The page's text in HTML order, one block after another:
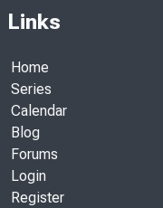
Links
Home
Series
Calendar
Blog
Forums
Login
Register